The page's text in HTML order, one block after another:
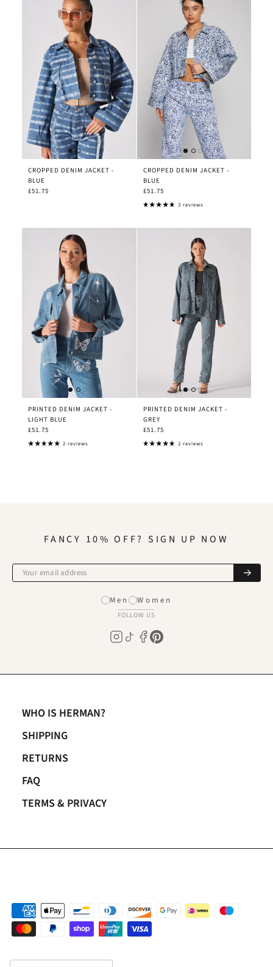
CROPPED DENIM JACKET -
BLUE
£51.75
CROPPED DENIM JACKET -
BLUE
£51.75
3 reviews
PRINTED DENIM JACKET -
LIGHT BLUE
£51.75
2 reviews
PRINTED DENIM JACKET -
GREY
£51.75
2 reviews
FANCY 10% OFF? SIGN UP NOW
Men Women
FOLLOW US
WHO IS HERMAN?
SHIPPING
RETURNS
FAQ
TERMS & PRIVACY
Country/Region